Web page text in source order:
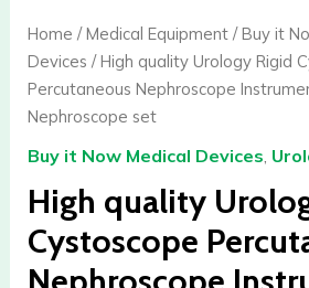
Home /Medical Equipment/Buy it
Devices / High quality Urology Rigid
Percutaneous Nephroscope
Nephroscope set
Buy it Now Medical Devices,
High quality
Cystoscope
Percutaneous
Nephroscope
Instruments
Percutaneous
Nephroscope
set
quantity